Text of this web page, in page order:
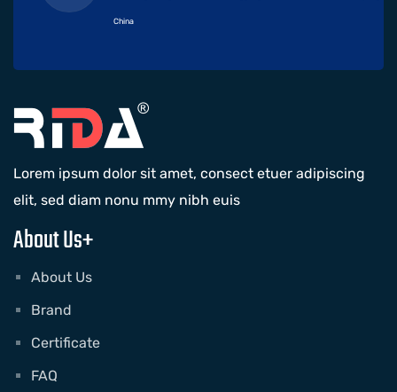
China
Lorem ipsum dolor sit amet, consect etuer adipiscing
elit, sed diam nonu mmy nibh euis
About Us+
About Us
Brand
Certificate
FAQ